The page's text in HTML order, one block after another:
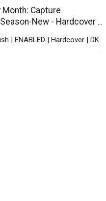
Capture
New - Hardcover -
| ENABLED | Hardcover | DK